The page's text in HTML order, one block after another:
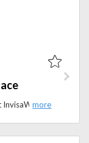
Get 50% off the Star Burst Charm Necklace at InvisaWear. Discover stylish personal safety jewelry with a meaningful design at a limited-time discounted price.